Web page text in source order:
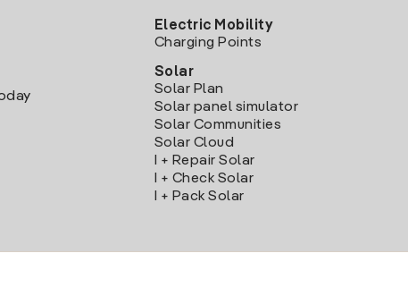
Electric Mobility
Charging Points
Solar
Solar Plan
Solar panel simulator
Solar Communities
Solar Cloud
I + Repair Solar
I + Check Solar
I + Pack Solar